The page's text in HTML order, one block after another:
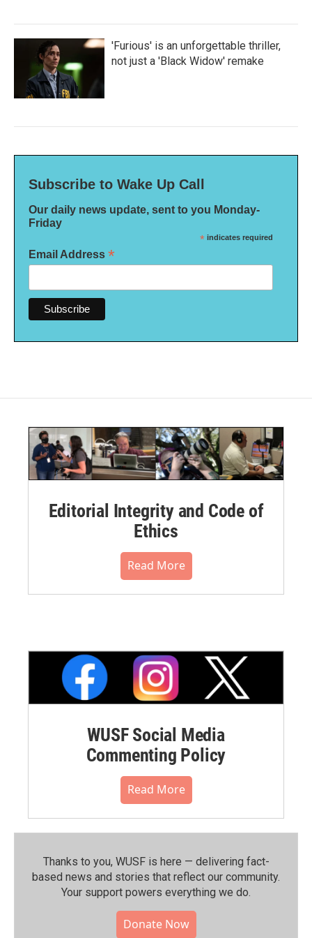
'Furious' is an unforgettable thriller,
not just a 'Black Widow' remake
Subscribe to Wake Up Call
Our daily news update, sent to you Monday-
Friday
* indicates required
Email Address *
Editorial Integrity and Code of
Ethics
Read More
WUSF Social Media
Commenting Policy
Read More
Thanks to you, WUSF is here — delivering fact-
based news and stories that reflect our community.⁠
Your support powers everything we do.
Donate Now